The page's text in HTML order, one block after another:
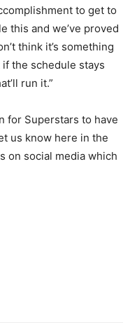
to get to
this and we’ve proved
think it’s something
the schedule stays
run it.”
for Superstars to have
us know here in the
on social media which